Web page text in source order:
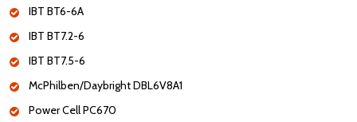
IBT BT6-6A
IBT BT7.2-6
IBT BT7.5-6
McPhilben/Daybright DBL6V8A1
Power Cell PC670